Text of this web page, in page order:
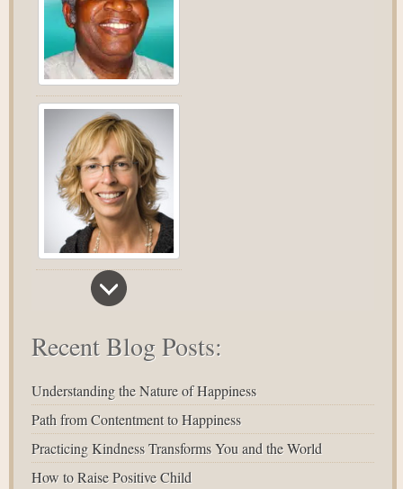
Recent Blog Posts:
Understanding the Nature of Happiness
Path from Contentment to Happiness
Practicing Kindness Transforms You and the World
How to Raise Positive Child